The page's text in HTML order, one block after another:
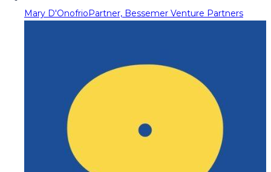
Mary D'OnofrioPartner, Bessemer Venture Partners